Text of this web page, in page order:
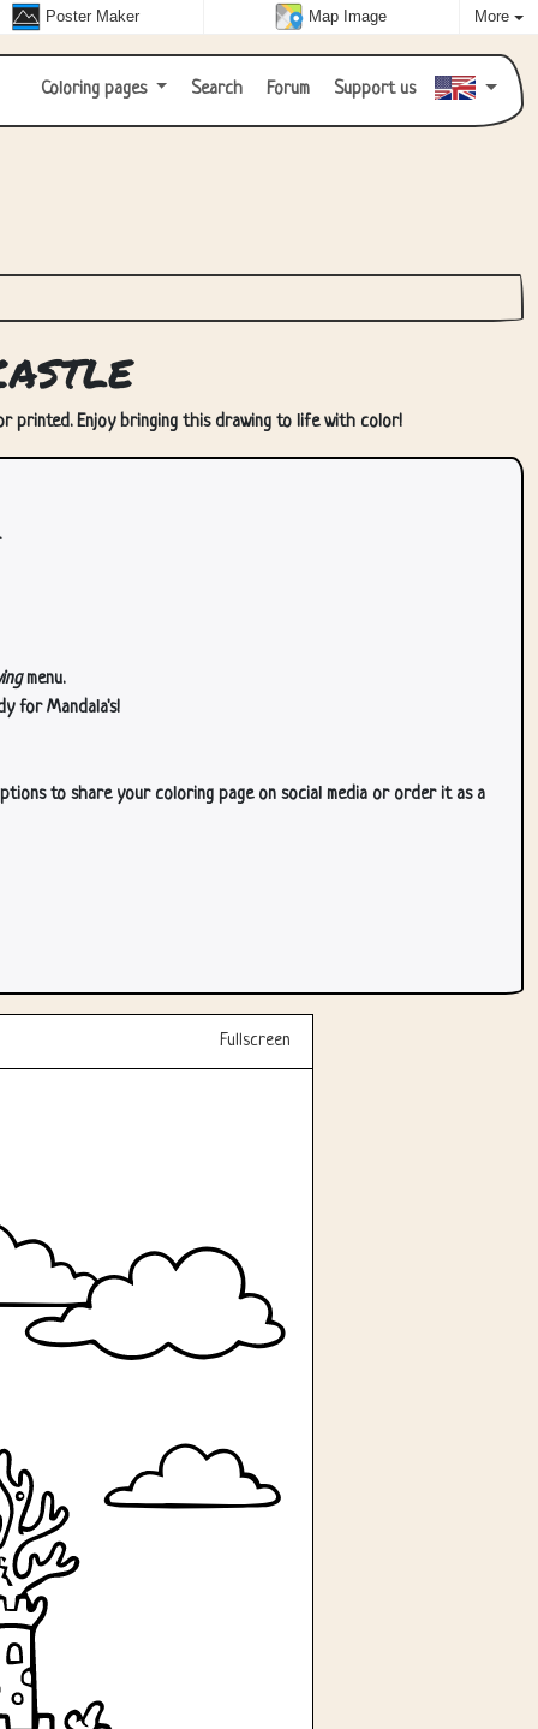
Poster Maker Map Image More
Coloring pages Search Forum Support us
printed. Enjoy bringing this drawing to life with color!
menu.
for Mandala's!
to share your coloring page on social media or order it as a
Fullscreen